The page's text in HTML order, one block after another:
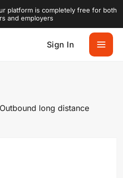
platform is completely free for both
and employers
Sign In
long distance